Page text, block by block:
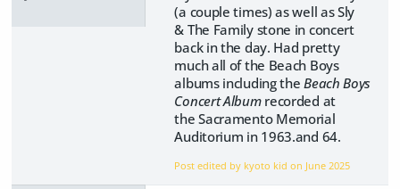
(a couple times) as well as Sly
& The Family stone in concert
back in the day. Had pretty
much all of the Beach Boys
albums including theBeach Boys
Concert Albumrecorded at
the Sacramento Memorial
Auditorium in 1963.and 64.
Post edited by kyoto kid on June 2025